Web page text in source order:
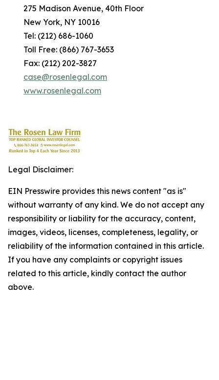
275 Madison Avenue, 40th Floor
New York, NY 10016
Tel: (212) 686-1060
Toll Free: (866) 767-3653
Fax: (212) 202-3827
case@rosenlegal.com
www.rosenlegal.com
Legal Disclaimer:
EIN Presswire provides this news content "as is"
without warranty of any kind. We do not accept any
responsibility or liability for the accuracy, content,
images, videos, licenses, completeness, legality, or
reliability of the information contained in this article.
If you have any complaints or copyright issues
related to this article, kindly contact the author
above.